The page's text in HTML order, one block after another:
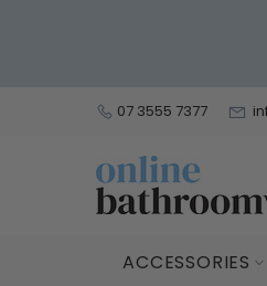
07 3555 7377
ACCESSORIES